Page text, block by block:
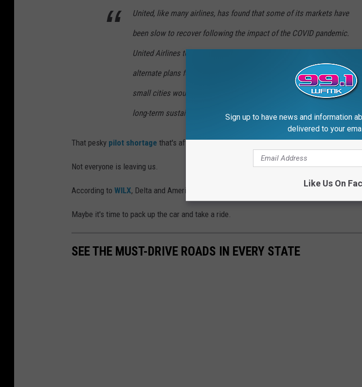
United, like many airlines, has found that some of its markets have
been slow to recover following the impact of the COVID pandemic.
United Airlines told the news outlet that it would work to help make
alternate plans for customers impacted by these cuts, but that these
small cities would be getting cut indefinitely "due to changes in the
long-term sustainability." ( Best Life
That pesky pilot shortage that's affecting other airlines is being blamed as well.
Not everyone is leaving us.
According to WILX, Delta and American will continue to fly out of Capital Region
Maybe it's time to pack up the car and take a ride.
SEE THE MUST-DRIVE ROADS IN EVERY STATE
Sign up to have news and information
delivered to your
Like Us On